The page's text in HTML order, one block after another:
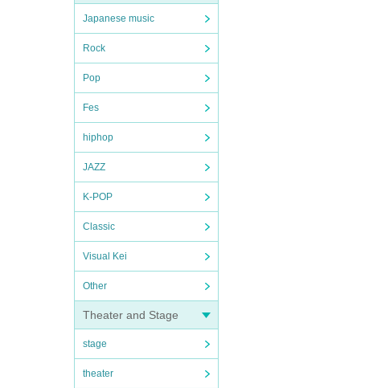
Japanese music
Rock
Pop
Fes
hiphop
JAZZ
K-POP
Classic
Visual Kei
Other
Theater and Stage
stage
theater